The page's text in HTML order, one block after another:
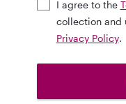
I agree to the
collection and
Privacy Policy.